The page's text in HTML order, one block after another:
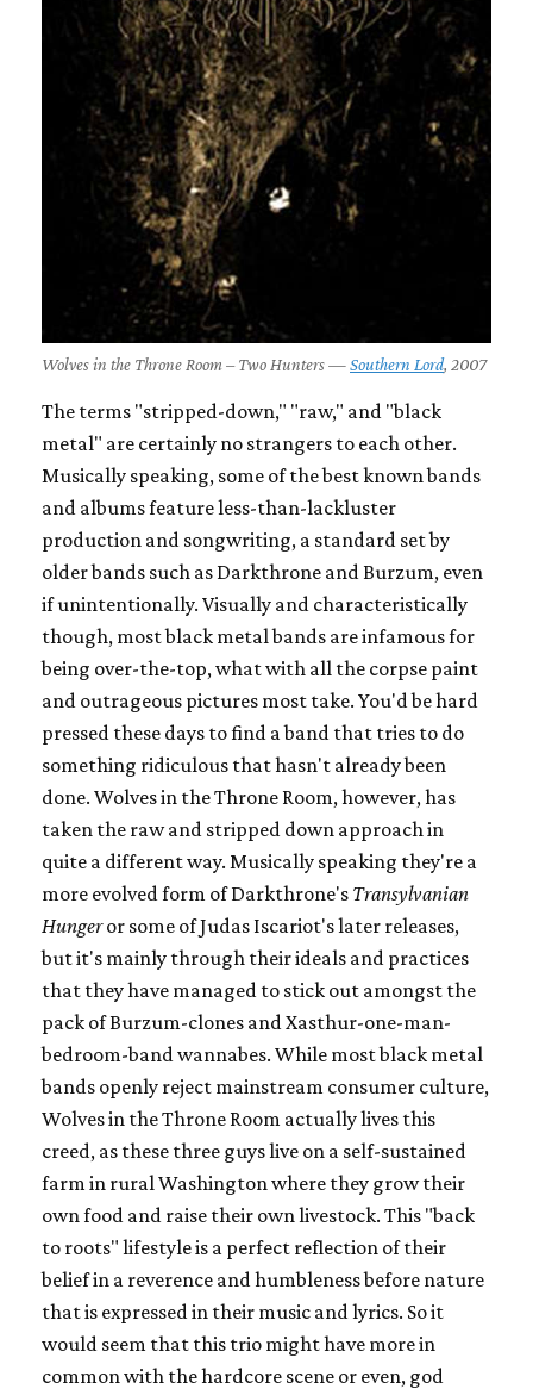
Wolves in the Throne Room – Two Hunters —Southern Lord, 2007
The terms "stripped-down," "raw," and "black
metal" are certainly no strangers to each other.
Musically speaking, some of the best known bands
and albums feature less-than-lackluster
production and songwriting, a standard set by
older bands such as Darkthrone and Burzum, even
if unintentionally. Visually and characteristically
though, most black metal bands are infamous for
being over-the-top, what with all the corpse paint
and outrageous pictures most take. You'd be hard
pressed these days to find a band that tries to do
something ridiculous that hasn't already been
done. Wolves in the Throne Room, however, has
taken the raw and stripped down approach in
quite a different way. Musically speaking they're a
more evolved form of Darkthrone's Transylvanian
Hungeror some of Judas Iscariot's later releases,
but it's mainly through their ideals and practices
that they have managed to stick out amongst the
pack of Burzum-clones and Xasthur-one-man-
bedroom-band wannabes. While most black metal
bands openly reject mainstream consumer culture,
Wolves in the Throne Room actually lives this
creed, as these three guys live on a self-sustained
farm in rural Washington where they grow their
own food and raise their own livestock. This "back
to roots" lifestyle is a perfect reflection of their
belief in a reverence and humbleness before nature
that is expressed in their music and lyrics. So it
would seem that this trio might have more in
common with the hardcore scene or even, god